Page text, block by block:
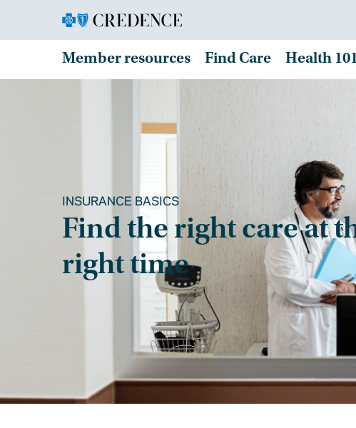
Member resources Find Care Health
INSURANCE BASICS
Find the right care at
right time